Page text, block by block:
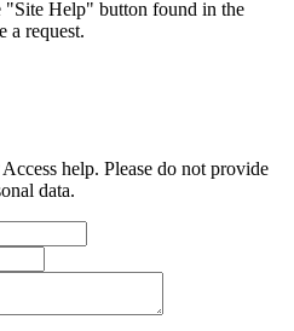
"Site Help" button found in the
a request.
help. Please do not provide
data.